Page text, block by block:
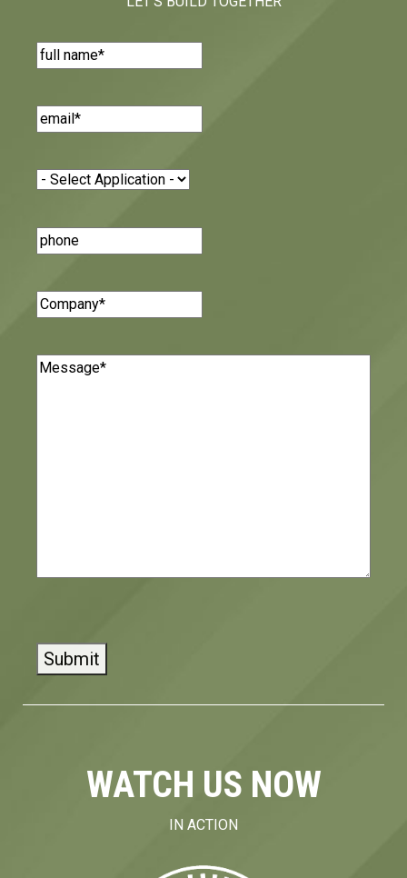
Name(Required)
Email(Required)
Application(Required)
Phone
Number
Company(Required)
Message(Required)
WATCH US NOW
IN ACTION